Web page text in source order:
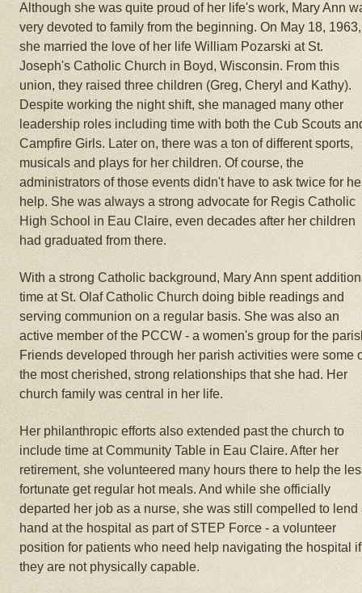
Although she was quite proud of her life's work, Mary Ann
very devoted to family from the beginning. On May 18, 1963,
she married the love of her life William Pozarski at St.
Joseph's Catholic Church in Boyd, Wisconsin. From this
union, they raised three children (Greg, Cheryl and Kathy).
Despite working the night shift, she managed many other
leadership roles including time with both the Cub Scouts
Campfire Girls. Later on, there was a ton of different sports,
musicals and plays for her children. Of course, the
administrators of those events didn't have to ask twice for
help. She was always a strong advocate for Regis Catholic
High School in Eau Claire, even decades after her children
had graduated from there.
With a strong Catholic background, Mary Ann spent
time at St. Olaf Catholic Church doing bible readings and
serving communion on a regular basis. She was also an
active member of the PCCW - a women's group for the
Friends developed through her parish activities were some
the most cherished, strong relationships that she had. Her
church family was central in her life.
Her philanthropic efforts also extended past the church to
include time at Community Table in Eau Claire. After her
retirement, she volunteered many hours there to help the
fortunate get regular hot meals. And while she officially
departed her job as a nurse, she was still compelled to lend
hand at the hospital as part of STEP Force - a volunteer
position for patients who need help navigating the hospital if
they are not physically capable.